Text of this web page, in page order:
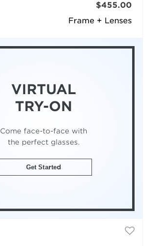
Frame + Lenses
$455.00
VIRTUAL
TRY-ON
Come face-to-face with
the perfect glasses.
Get Started